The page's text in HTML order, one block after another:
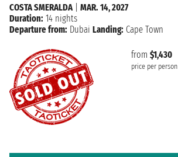
from $1,430
price per person
COSTA SMERALDA| MAR. 14, 2027
Duration: 14 nights
Departure from: Dubai Landing: Cape Town